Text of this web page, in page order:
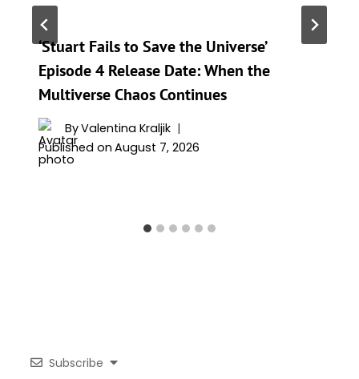
‘Stuart Fails to Save the Universe’
Episode 4 Release Date: When the
Multiverse Chaos Continues
ByValentina Kraljik
Published on August 7, 2026
Subscribe